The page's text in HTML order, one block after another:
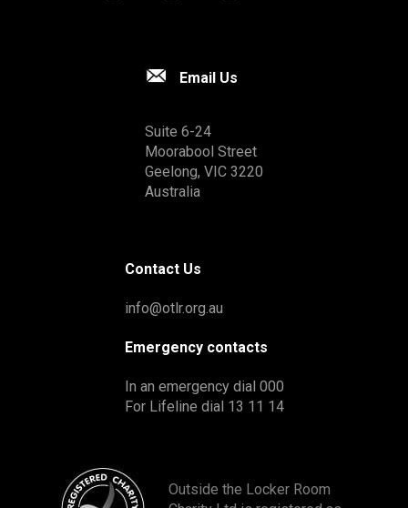
Email Us
Suite 6-24
Moorabool Street
Geelong, VIC 3220
Australia
Contact Us
info@otlr.org.au
Emergency contacts
In an emergency dial 000
For Lifeline dial 13 11 14
Outside the Locker Room